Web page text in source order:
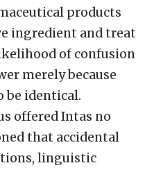
products
ingredient and treat
of confusion
merely because
be identical.
offered Intas no
that accidental
linguistic